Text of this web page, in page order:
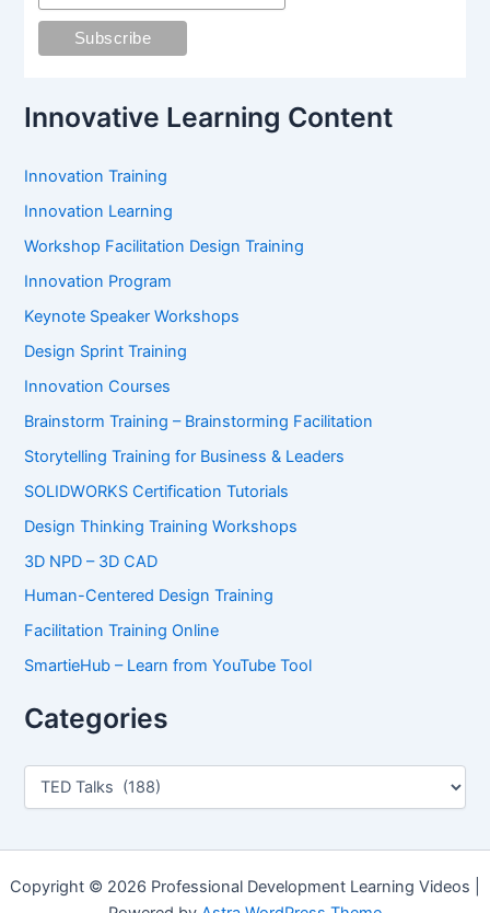
Innovative Learning Content
Innovation Training
Innovation Learning
Workshop Facilitation Design Training
Innovation Program
Keynote Speaker Workshops
Design Sprint Training
Innovation Courses
Brainstorm Training – Brainstorming Facilitation
Storytelling Training for Business & Leaders
SOLIDWORKS Certification Tutorials
Design Thinking Training Workshops
3D NPD – 3D CAD
Human-Centered Design Training
Facilitation Training Online
SmartieHub – Learn from YouTube Tool
Categories
C
o
Copyright © 2026 Professional Development Learning Videos |